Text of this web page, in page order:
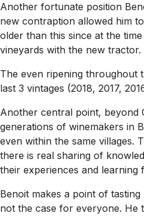
Another fortunate position
new contraption allowed him
older than this since at the
vineyards with the new tractor.
The even ripening throughout
last 3 vintages (2018, 2017,
Another central point, beyond
generations of winemakers in
even within the same villages.
there is real sharing of
their experiences and learning
Benoit makes a point of
not the case for everyone. He